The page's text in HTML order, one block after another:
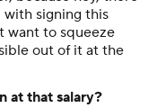
with signing this
want to squeeze
out of it at the
at that salary?